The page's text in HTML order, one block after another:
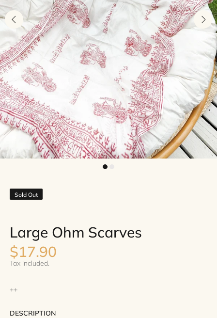
Sold Out
Large Ohm Scarves
$17.90
Tax included.
++
DESCRIPTION